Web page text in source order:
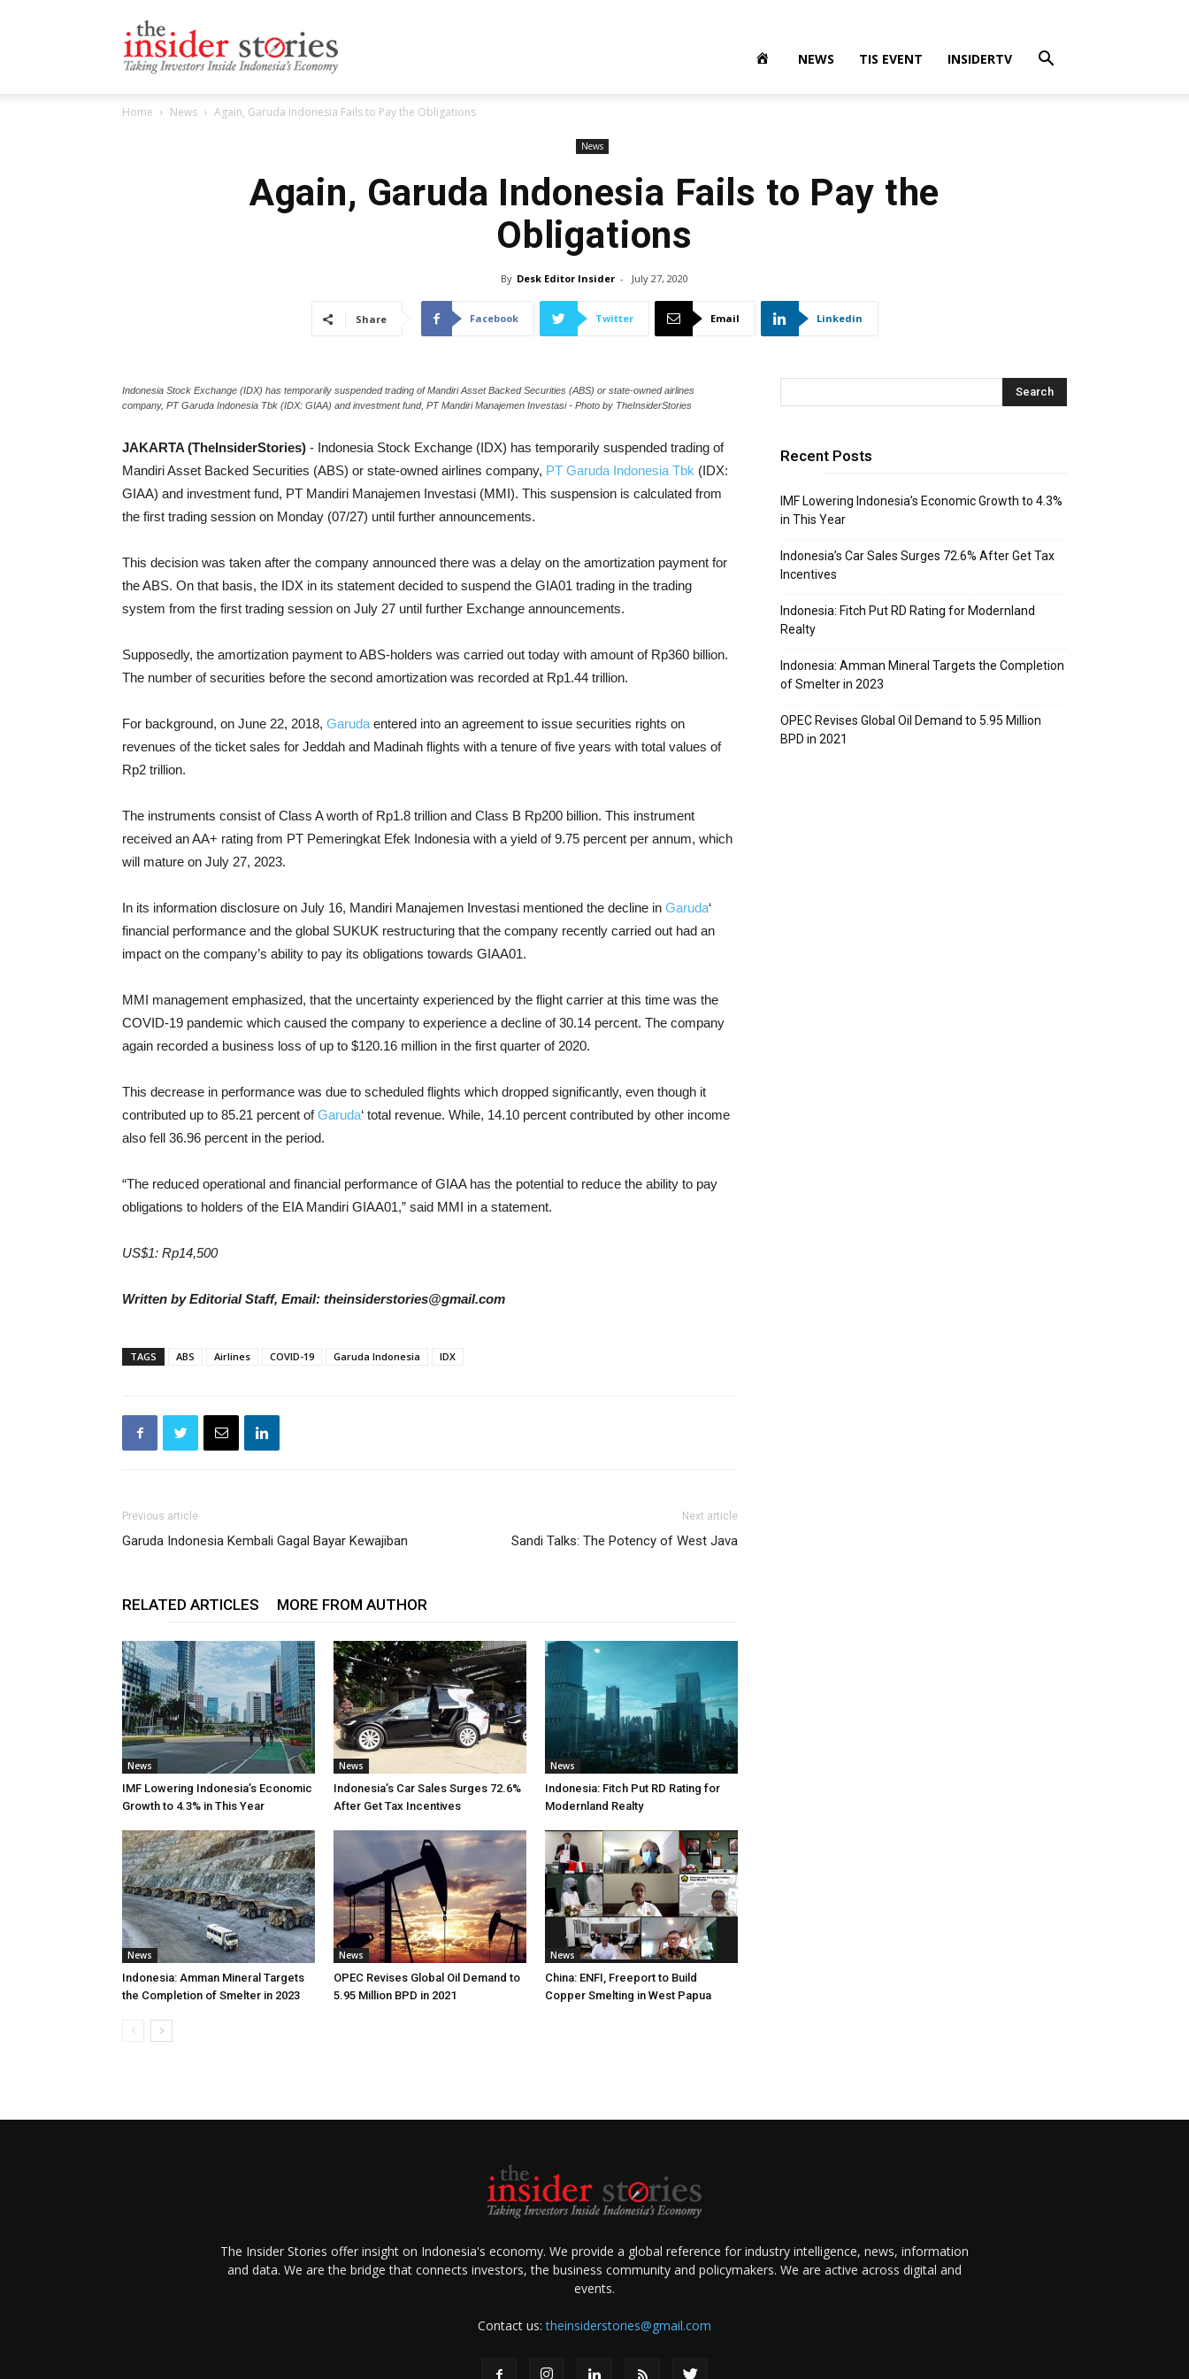
NEWS TIS EVENT INSIDERTV
Home News Again, Garuda Indonesia Fails to Pay the Obligations
News
Again, Garuda Indonesia Fails to Pay the
Obligations
By Desk Editor Insider - July 27, 2020
Share Facebook Twitter Email Linkedin
Indonesia Stock Exchange (IDX) has temporarily suspended trading of Mandiri Asset Backed Securities (ABS) or state-owned airlines
company, PT Garuda Indonesia Tbk (IDX: GIAA) and investment fund, PT Mandiri Manajemen Investasi - Photo by TheInsiderStories
JAKARTA (TheInsiderStories) - Indonesia Stock Exchange (IDX) has temporarily suspended trading of
Mandiri Asset Backed Securities (ABS) or state-owned airlines company, PT Garuda Indonesia Tbk (IDX:
GIAA) and investment fund, PT Mandiri Manajemen Investasi (MMI). This suspension is calculated from
the first trading session on Monday (07/27) until further announcements.
This decision was taken after the company announced there was a delay on the amortization payment for
the ABS. On that basis, the IDX in its statement decided to suspend the GIA01 trading in the trading
system from the first trading session on July 27 until further Exchange announcements.
Supposedly, the amortization payment to ABS-holders was carried out today with amount of Rp360 billion.
The number of securities before the second amortization was recorded at Rp1.44 trillion.
For background, on June 22, 2018, Garuda entered into an agreement to issue securities rights on
revenues of the ticket sales for Jeddah and Madinah flights with a tenure of five years with total values of
Rp2 trillion.
The instruments consist of Class A worth of Rp1.8 trillion and Class B Rp200 billion. This instrument
received an AA+ rating from PT Pemeringkat Efek Indonesia with a yield of 9.75 percent per annum, which
will mature on July 27, 2023.
In its information disclosure on July 16, Mandiri Manajemen Investasi mentioned the decline in Garuda‘
financial performance and the global SUKUK restructuring that the company recently carried out had an
impact on the company’s ability to pay its obligations towards GIAA01.
MMI management emphasized, that the uncertainty experienced by the flight carrier at this time was the
COVID-19 pandemic which caused the company to experience a decline of 30.14 percent. The company
again recorded a business loss of up to $120.16 million in the first quarter of 2020.
This decrease in performance was due to scheduled flights which dropped significantly, even though it
contributed up to 85.21 percent ofGaruda‘ total revenue. While, 14.10 percent contributed by other income
also fell 36.96 percent in the period.
“The reduced operational and financial performance of GIAA has the potential to reduce the ability to pay
obligations to holders of the EIA Mandiri GIAA01,” said MMI in a statement.
US$1: Rp14,500
Written by Editorial Staff, Email: theinsiderstories@gmail.com
TAGS ABS Airlines COVID-19 Garuda Indonesia IDX
Previous article
Garuda Indonesia Kembali Gagal Bayar Kewajiban
Next article
Sandi Talks: The Potency of West Java
RELATED ARTICLES MORE FROM AUTHOR
News
IMF Lowering Indonesia’s Economic
Growth to 4.3% in This Year
News
Indonesia’s Car Sales Surges 72.6%
After Get Tax Incentives
News
Indonesia: Fitch Put RD Rating for
Modernland Realty
News
Indonesia: Amman Mineral Targets
the Completion of Smelter in 2023
News
OPEC Revises Global Oil Demand to
5.95 Million BPD in 2021
News
China: ENFI, Freeport to Build
Copper Smelting in West Papua
Recent Posts
IMF Lowering Indonesia’s Economic Growth to 4.3%
in This Year
Indonesia’s Car Sales Surges 72.6% After Get Tax
Incentives
Indonesia: Fitch Put RD Rating for Modernland
Realty
Indonesia: Amman Mineral Targets the Completion
of Smelter in 2023
OPEC Revises Global Oil Demand to 5.95 Million
BPD in 2021
The Insider Stories offer insight on Indonesia's economy. We provide a global reference for industry intelligence, news, information
and data. We are the bridge that connects investors, the business community and policymakers. We are active across digital and
events.
Contact us:theinsiderstories@gmail.com